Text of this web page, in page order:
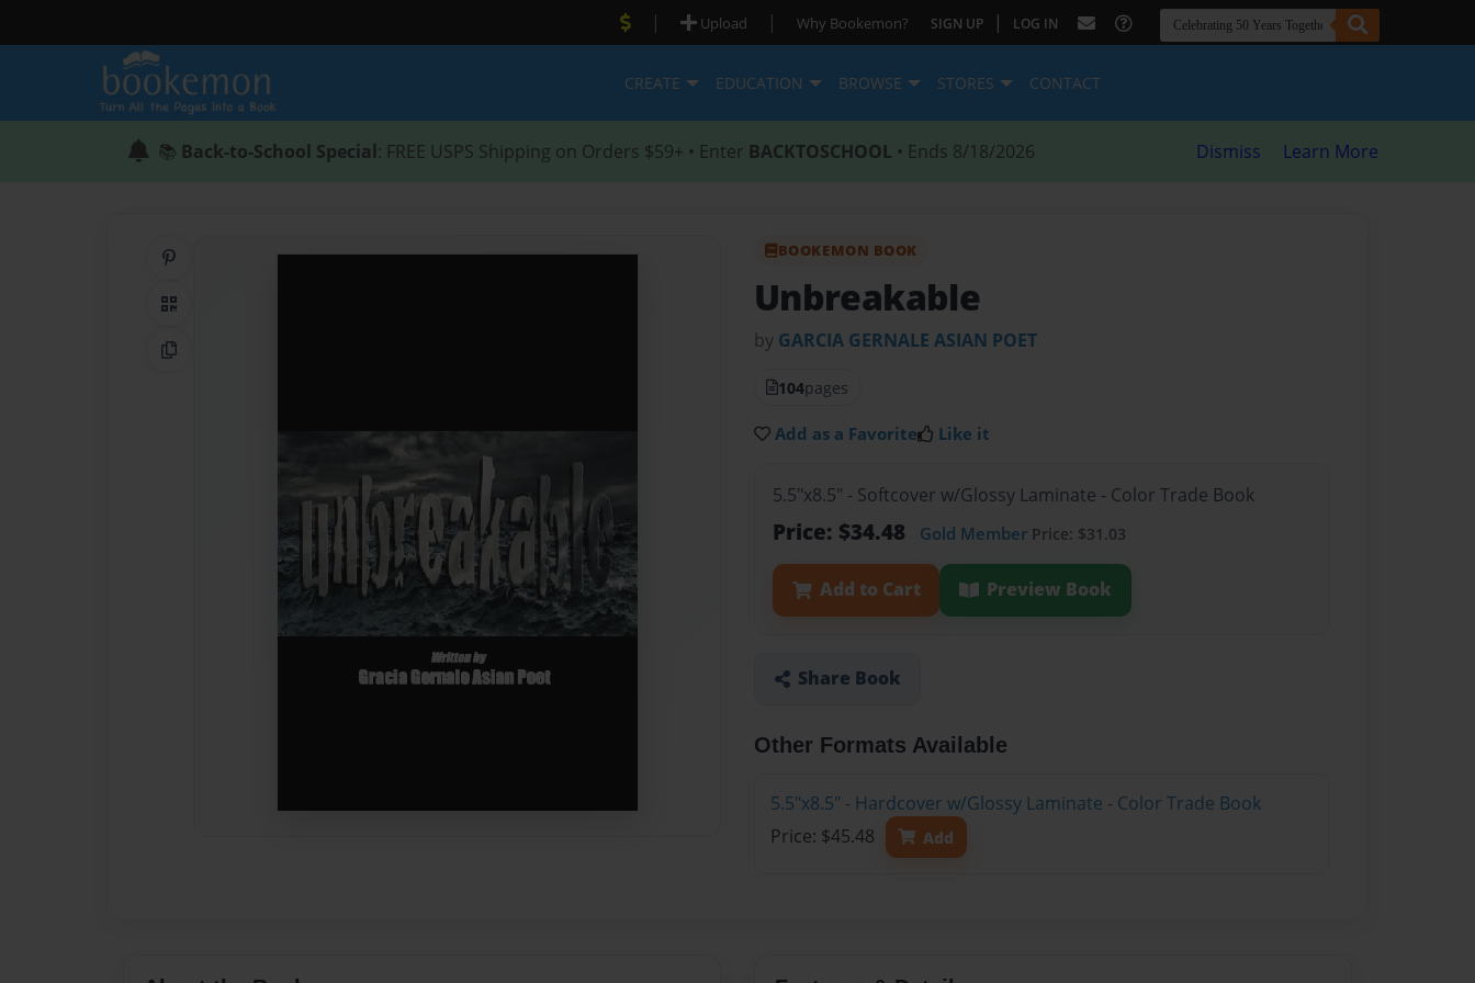
| Upload | Why Bookemon? SIGN UP | LOG IN
CREATE EDUCATION BROWSE STORES CONTACT
📚 Back-to-School Special: FREE USPS Shipping on Orders $59+ • Enter BACKTOSCHOOL • Ends 8/18/2026 Dismiss Learn More
QR Code
Copy Link
BOOKEMON BOOK
Unbreakable
by GARCIA GERNALE ASIAN POET
104pages
Add as a Favorite Like it
5.5"x8.5" - Softcover w/Glossy Laminate - Color Trade Book
Price: $34.48 Gold Member Price: $31.03
Add to Cart Preview Book
Share Book
Other Formats Available
5.5"x8.5" - Hardcover w/Glossy Laminate - Color Trade Book
Price: $45.48
Add